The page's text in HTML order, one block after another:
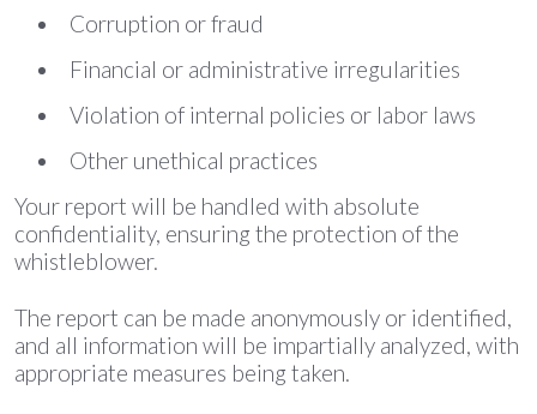
Corruption or fraud
Financial or administrative irregularities
Violation of internal policies or labor laws
Other unethical practices
Your report will be handled with absolute
confidentiality, ensuring the protection of the
whistleblower.
The report can be made anonymously or identified,
and all information will be impartially analyzed, with
appropriate measures being taken.